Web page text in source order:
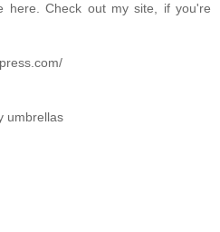
here. Check out my site, if you're
umbrellas